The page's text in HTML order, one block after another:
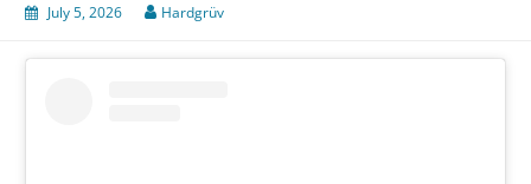
July 5, 2026 Hardgrüv